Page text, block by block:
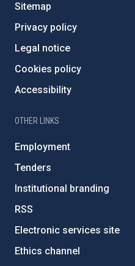
Sitemap
Privacy policy
Legal notice
Cookies policy
Accessibility
OTHER LINKS
Employment
Tenders
Institutional branding
RSS
Electronic services site
Ethics channel